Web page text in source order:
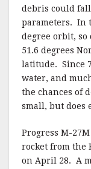
debris could
parameters. In
degree orbit,
51.6 degrees
latitude. Since
water, and
the chances of
small, but does
Progress M-27M
rocket from the
on April 28. A